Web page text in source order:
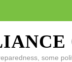
some